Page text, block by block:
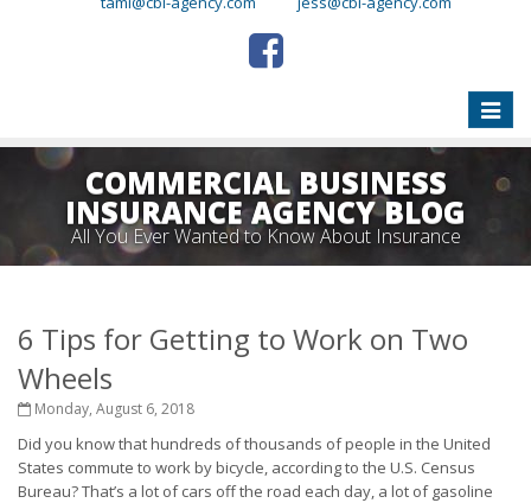
Toggle
COMMERCIAL BUSINESS
INSURANCE AGENCY BLOG
All You Ever Wanted to Know About Insurance
6 Tips for Getting to Work on Two
Wheels
Monday, August 6, 2018
Did you know that hundreds of thousands of people in the United
States commute to work by bicycle, according to the U.S. Census
Bureau? That’s a lot of cars off the road each day, a lot of gasoline